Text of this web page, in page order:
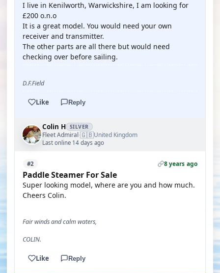
I live in Kenilworth, Warwickshire, I am looking for
£200 o.n.o
It is a great model. You would need your own
receiver and transmitter.
The other parts are all there but would need
checking over before sailing.
D.F.Field
Like Reply
Colin H SILVER
Fleet Admiral·🇬🇧United Kingdom
Last online 14 days ago
#2 8 years ago
Paddle Steamer For Sale
Super looking model, where are you and how much.
Cheers Colin.
Fair winds and calm waters,
COLIN.
Like Reply